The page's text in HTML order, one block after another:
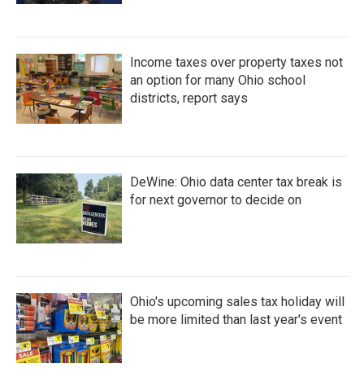
Income taxes over property taxes not
an option for many Ohio school
districts, report says
DeWine: Ohio data center tax break is
for next governor to decide on
Ohio's upcoming sales tax holiday will
be more limited than last year's event